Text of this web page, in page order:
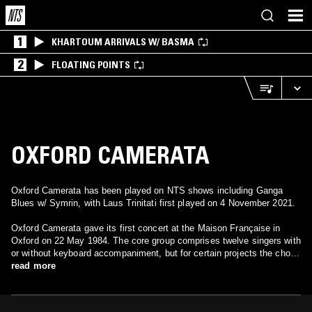
1 KHARTOUM ARRIVALS W/ BASMA
2 FLOATING POINTS
OXFORD CAMERATA
Oxford Camerata has been played on NTS shows including Ganga
Blues w/ Symrin, with Laus Trinitati first played on 4 November 2021.
Oxford Camerata gave its first concert at the Maison Française in
Oxford on 22 May 1984. The core group comprises twelve singers with
or without keyboard accompaniment, but for certain projects the choir
has been made up of as few as four singers and as many as forty.
read more